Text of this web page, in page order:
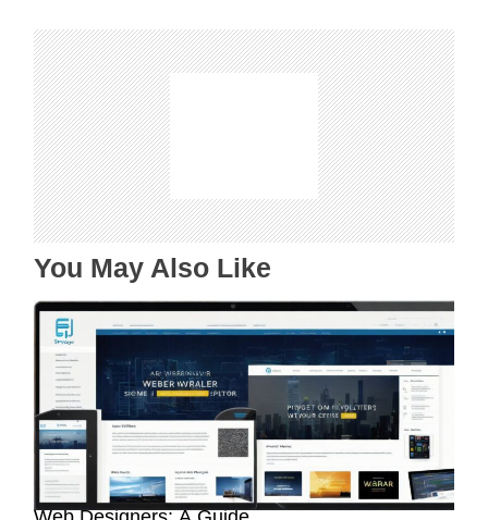
a
v
i
g
a
t
i
o
n
You May Also Like
Why Python is a Must-Have Skill for Modern